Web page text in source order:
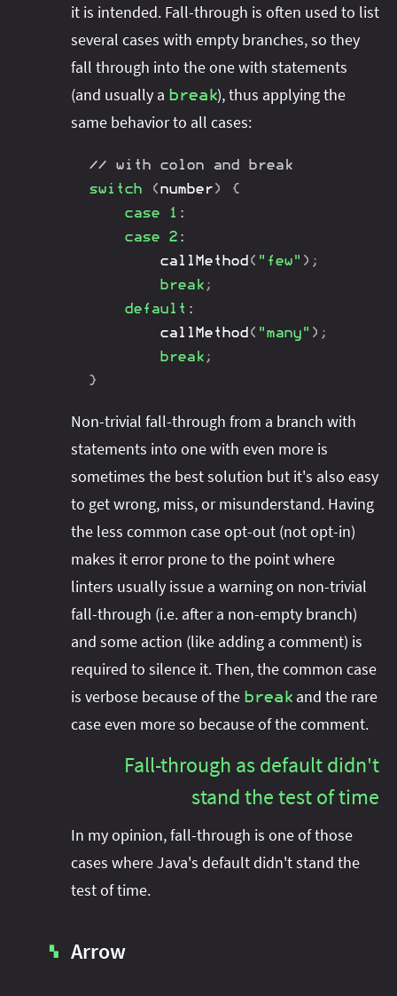
it is intended. Fall-through is often used to list
several cases with empty branches, so they
fall through into the one with statements
(and usually a break), thus applying the
same behavior to all cases:
// with colon and break
switch
(number)
{
case
1 :
case
2 :
callMethod ( "few" ) ;
break ;
default :
callMethod ( "many" ) ;
break ;
}
Non-trivial fall-through from a branch with
statements into one with even more is
sometimes the best solution but it's also easy
to get wrong, miss, or misunderstand. Having
the less common case opt-out (not opt-in)
makes it error prone to the point where
linters usually issue a warning on non-trivial
fall-through (i.e. after a non-empty branch)
and some action (like adding a comment) is
required to silence it. Then, the common case
is verbose because of the break and the rare
case even more so because of the comment.
Fall-through as default didn't
stand the test of time
In my opinion, fall-through is one of those
cases where Java's default didn't stand the
test of time.
▚ Arrow